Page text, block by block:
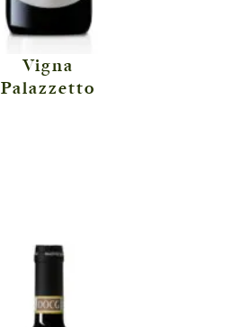
Vigna
Palazzetto